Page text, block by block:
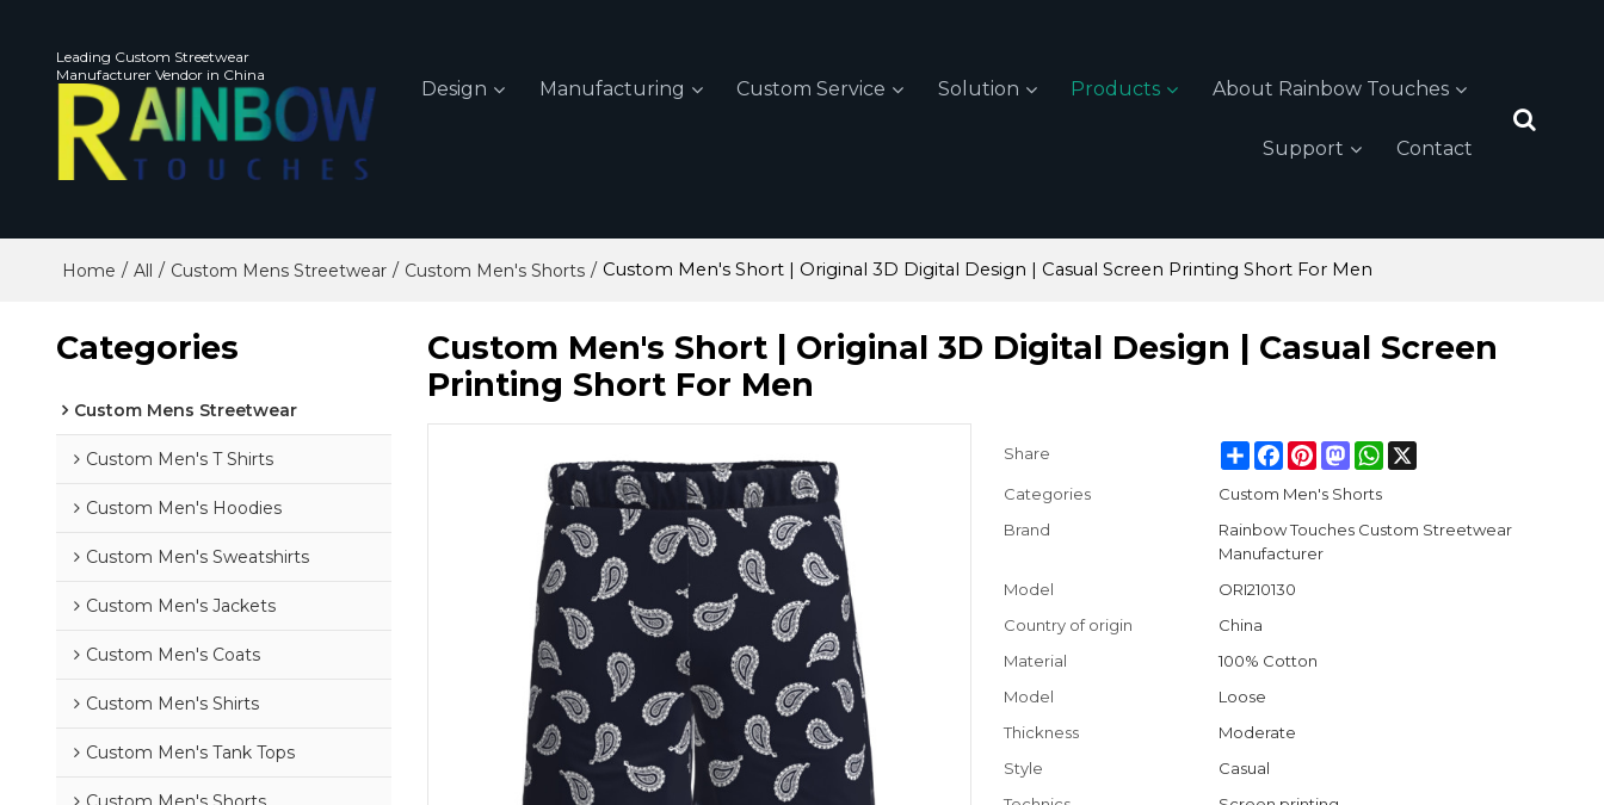
Leading Custom Streetwear
Manufacturer Vendor in China
Design Manufacturing Custom Service Solution Products About Rainbow Touches
Support Contact
Home / All / Custom Mens Streetwear / Custom Men's Shorts / Custom Men's Short | Original 3D Digital Design | Casual Screen Printing Short For Men
Categories
Custom Mens Streetwear
Custom Men's T Shirts
Custom Men's Hoodies
Custom Men's Sweatshirts
Custom Men's Jackets
Custom Men's Coats
Custom Men's Shirts
Custom Men's Tank Tops
Custom Men's Short | Original 3D Digital Design | Casual Screen
Printing Short For Men
Share ShareFacebook
PinterestMastodonWhatsApp
Categories
Custom Men's Shorts
Brand
Rainbow Touches Custom Streetwear
Manufacturer
Model
ORI210130
Country of origin
China
Material
100% Cotton
Model
Loose
Thickness
Moderate
Style
Casual